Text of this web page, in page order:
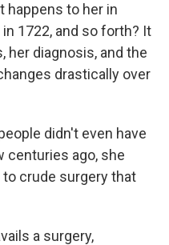
happens to her in
1722, and so forth? It
her diagnosis, and the
drastically over
didn't even have
centuries ago, she
crude surgery that
a surgery,